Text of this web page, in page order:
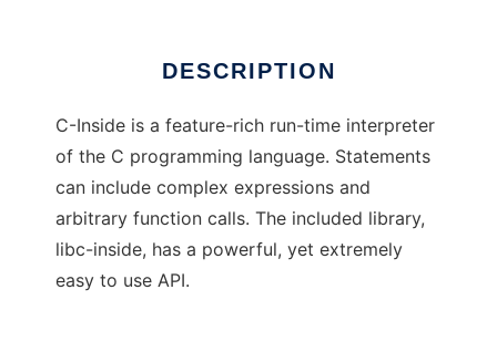
DESCRIPTION
C-Inside is a feature-rich run-time interpreter
of the C programming language. Statements
can include complex expressions and
arbitrary function calls. The included library,
libc-inside, has a powerful, yet extremely
easy to use API.